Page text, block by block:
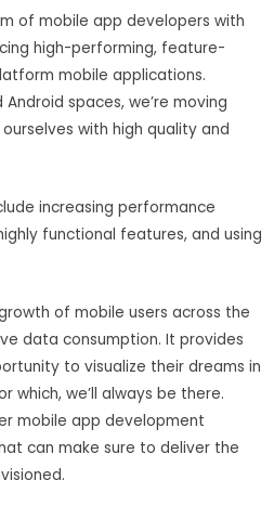
of mobile app developers with
high-performing, feature-
mobile applications.
spaces, we’re moving
with high quality and
increasing performance
functional features, and using
of mobile users across the
data consumption. It provides
to visualize their dreams in
which, we’ll always be there.
mobile app development
can make sure to deliver the